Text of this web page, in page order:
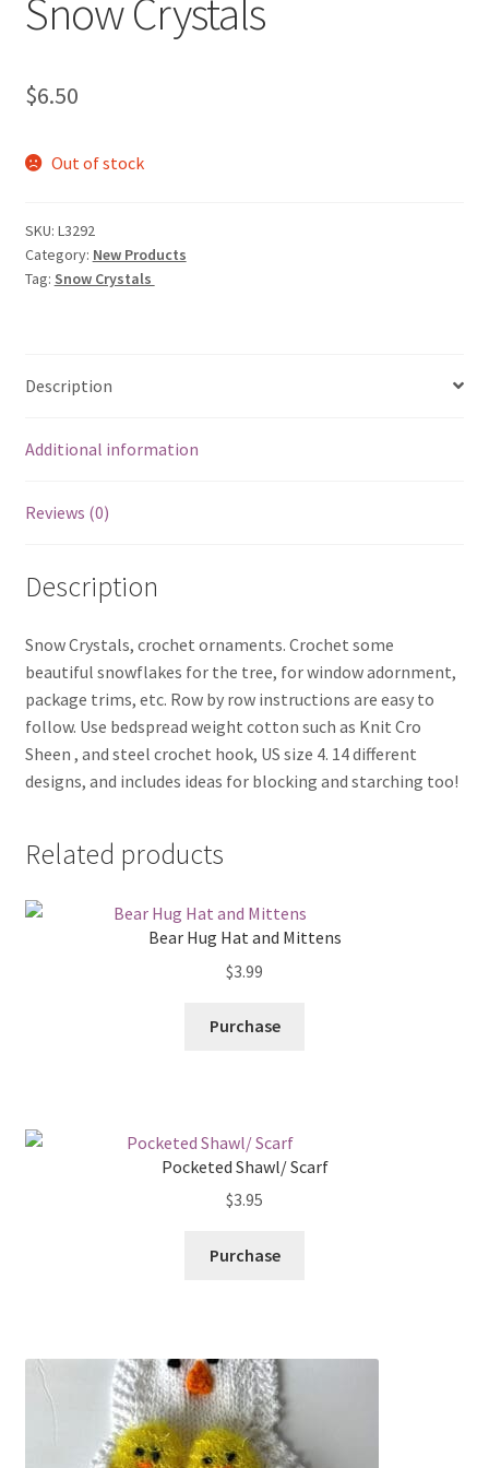
My account
Snow Crystals
$6.50
Out of stock
SKU: L3292
Category: New Products
Tag: Snow Crystals
Description
Additional information
Reviews (0)
Description
Snow Crystals, crochet ornaments. Crochet some
beautiful snowflakes for the tree, for window adornment,
package trims, etc. Row by row instructions are easy to
follow. Use bedspread weight cotton such as Knit Cro
Sheen , and steel crochet hook, US size 4. 14 different
designs, and includes ideas for blocking and starching too!
Related products
Bear Hug Hat and Mittens
$3.99
Purchase
Pocketed Shawl/ Scarf
$3.95
Purchase